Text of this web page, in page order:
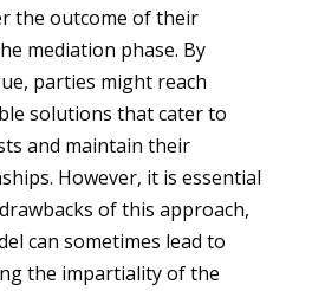
the outcome of their
mediation phase. By
parties might reach
solutions that cater to
and maintain their
However, it is essential
of this approach,
can sometimes lead to
the impartiality of the